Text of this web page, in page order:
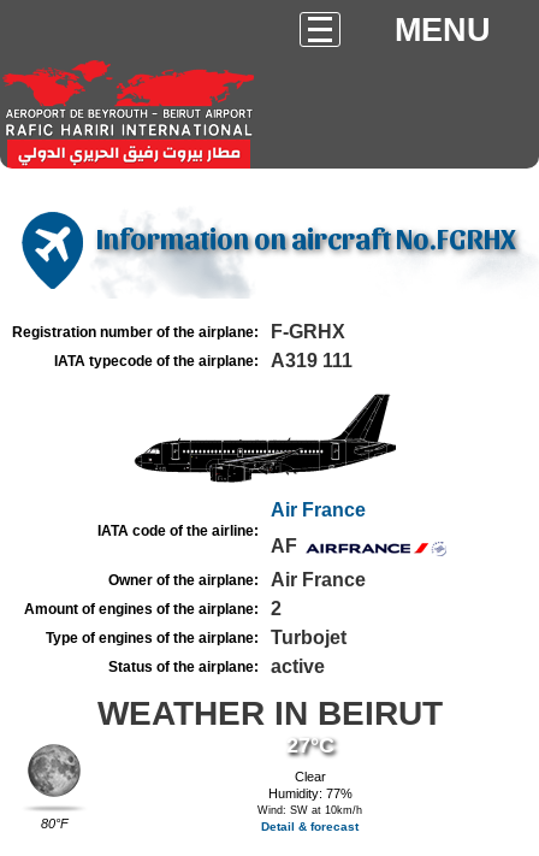
MENU
Information on aircraft No.FGRHX
Registration number of the airplane: F-GRHX
IATA typecode of the airplane: A319 111
IATA code of the airline:
Air France
AF
Owner of the airplane: Air France
Amount of engines of the airplane: 2
Type of engines of the airplane: Turbojet
Status of the airplane: active
WEATHER IN BEIRUT
80°F
27°C
Clear
Humidity: 77%
Wind: SW at 10km/h
Detail & forecast